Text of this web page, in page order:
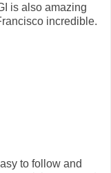
is also amazing
incredible.
to follow and